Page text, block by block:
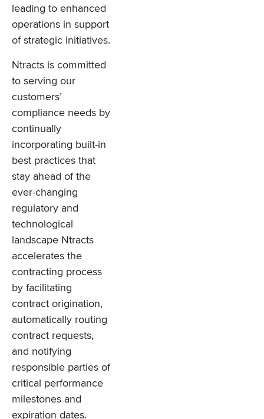
leading to enhanced
operations in support
of strategic initiatives.
Ntracts is committed
to serving our
customers’
compliance needs by
continually
incorporating built-in
best practices that
stay ahead of the
ever-changing
regulatory and
technological
landscape Ntracts
accelerates the
contracting process
by facilitating
contract origination,
automatically routing
contract requests,
and notifying
responsible parties of
critical performance
milestones and
expiration dates.